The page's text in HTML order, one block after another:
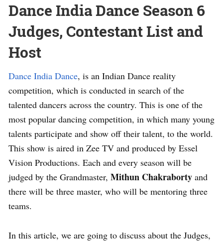
Dance India Dance Season 6
Judges, Contestant List and
Host
Dance India Dance, is an Indian Dance reality
competition, which is conducted in search of the
talented dancers across the country. This is one of the
most popular dancing competition, in which many young
talents participate and show off their talent, to the world.
This show is aired in Zee TV and produced by Essel
Vision Productions. Each and every season will be
judged by the Grandmaster, Mithun Chakraborty and
there will be three master, who will be mentoring three
teams.
In this article, we are going to discuss about the Judges,